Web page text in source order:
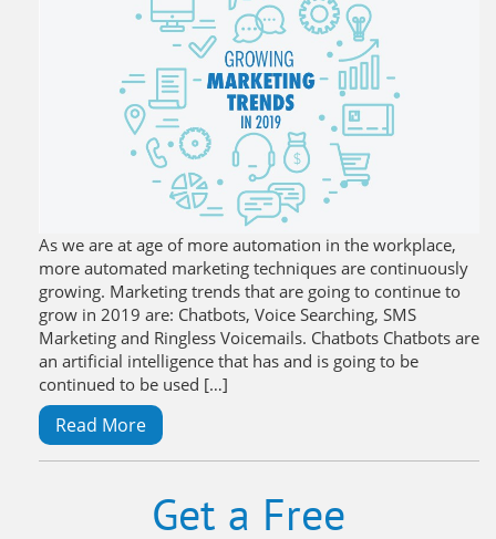
As we are at age of more automation in the workplace,
more automated marketing techniques are continuously
growing. Marketing trends that are going to continue to
grow in 2019 are: Chatbots, Voice Searching, SMS
Marketing and Ringless Voicemails. Chatbots Chatbots are
an artificial intelligence that has and is going to be
continued to be used […]
Read More
Get a Free